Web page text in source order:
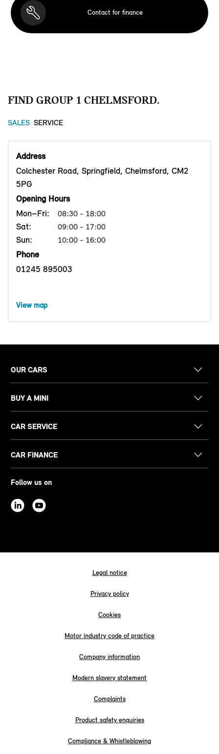
Contact for finance
FIND GROUP 1 CHELMSFORD.
SALES SERVICE
Address
Colchester Road, Springfield, Chelmsford, CM2
5PG
Opening Hours
Mon–Fri:
08:30 - 18:00
Sat: 09:00 - 17:00
Sun: 10:00 - 16:00
Phone
01245 895003
View map
OUR CARS
BUY A MINI
CAR SERVICE
CAR FINANCE
Follow us on
Legal notice
Privacy policy
Cookies
Motor industry code of practice
Company information
Modern slavery statement
Complaints
Product safety enquiries
Compliance & Whistleblowing